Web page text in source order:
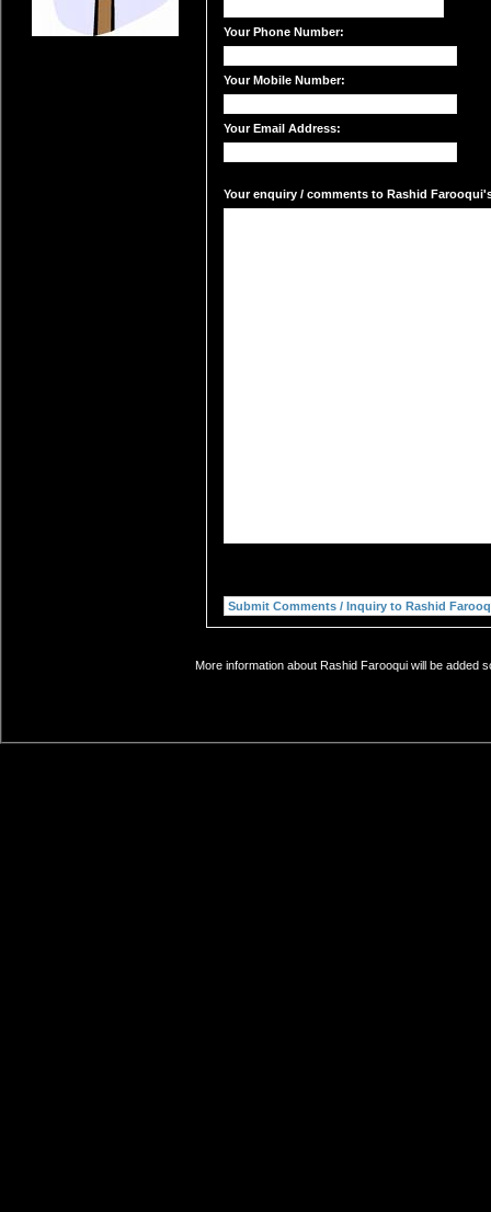
Your Phone Number:
Your Mobile Number:
Your Email Address:
Your enquiry / comments to Rashid
More information about Rashid Farooqui will be added